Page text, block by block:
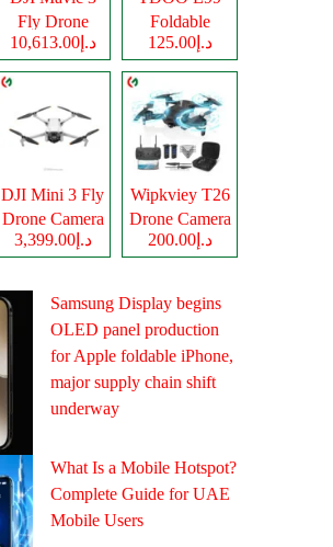
Fly Drone
Cameraد.إ10,613.00
Foldable
Drone Camera
د.إ125.00
DJI Mini 3 Fly
Drone Camera
د.إ3,399.00
Wipkviey T26
Drone Camera
د.إ200.00
Samsung Display begins
OLED panel production
for Apple foldable iPhone,
major supply chain shift
underway
What Is a Mobile Hotspot?
Complete Guide for UAE
Mobile Users